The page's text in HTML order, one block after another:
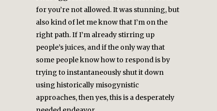
for you’re not allowed. It was stunning, but
also kind of let me know that I’m on the
right path. If I’m already stirring up
people’s juices, and if the only way that
some people know how to respond is by
trying to instantaneously shut it down
using historically misogynistic
approaches, then yes, this is a desperately